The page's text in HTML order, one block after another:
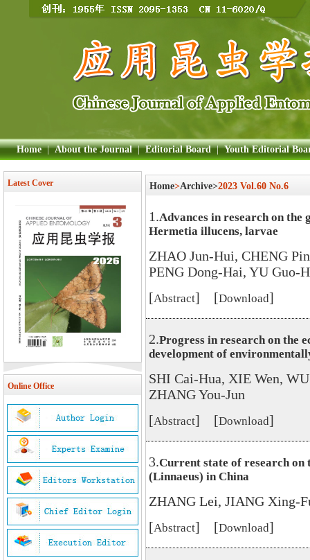
Home | About the Journal | Editorial Board | Youth Editorial
Latest Cover
Online Office
Home>Archive>2023 Vol.60 No.6
1.Advances in research on
Hermetia illucens, larvae
ZHAO Jun-Hui, CHENG
PENG Dong-Hai, YU Guo-
[Abstract] [Download]
2.Progress in research on the
development of
SHI Cai-Hua, XIE Wen,
ZHANG You-Jun
[Abstract] [Download]
3.Current state of research on
(Linnaeus) in China
ZHANG Lei, JIANG Xing-
[Abstract] [Download]